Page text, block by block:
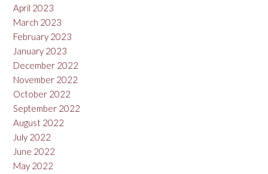
April 2023
March 2023
February 2023
January 2023
December 2022
November 2022
October 2022
September 2022
August 2022
July 2022
June 2022
May 2022